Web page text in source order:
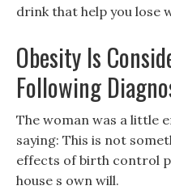
drink that help you lose
Obesity Is
Following
The woman was a little
saying: This is not
effects of birth control
house s own will.